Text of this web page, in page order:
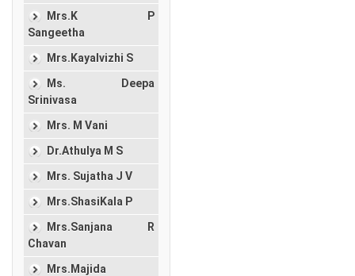
Mrs.K P
Sangeetha
Mrs.Kayalvizhi S
Ms. Deepa
Srinivasa
Mrs. M Vani
Dr.Athulya M S
Mrs. Sujatha J V
Mrs.ShasiKala P
Mrs.Sanjana R
Chavan
Mrs.Majida